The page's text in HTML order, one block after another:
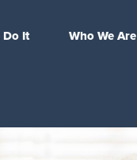
Do It Who We Are